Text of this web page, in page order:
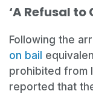
‘A Refusal
Following the
on bail
prohibited from
reported that